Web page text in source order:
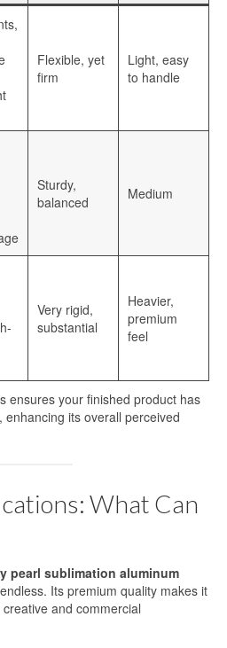
Panels
For Sublimation
Sheet
Sheets
Printing on Metal
Aluminium Metal Sheet
Aluminum Metal
Sublimation Printing
Metal
Metal Sheet A4
Photo Prints
Metal Plate
Metal Sheet
for Sublimation
Flexible, yet
firm
Light, easy
to handle
Sturdy,
balanced
Medium
Very rigid,
substantial
Heavier,
premium
feel
ensures your finished product has
its overall perceived
What Can
pearl sublimation aluminum
Its premium quality makes it
and commercial